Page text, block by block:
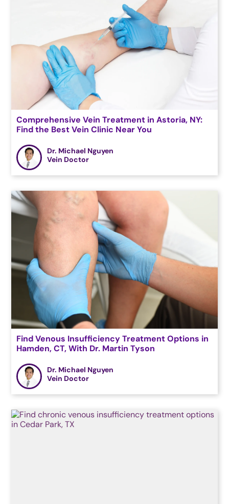
Comprehensive Vein Treatment in Astoria, NY:
Find the Best Vein Clinic Near You
Dr. Michael Nguyen
Vein Doctor
Find Venous Insufficiency Treatment Options in
Hamden, CT, With Dr. Martin Tyson
Dr. Michael Nguyen
Vein Doctor